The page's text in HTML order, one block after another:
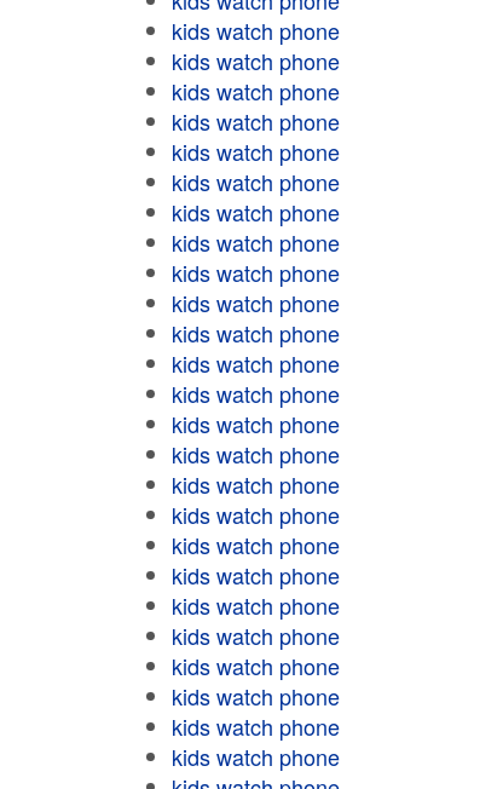
kids watch phone
kids watch phone
kids watch phone
kids watch phone
kids watch phone
kids watch phone
kids watch phone
kids watch phone
kids watch phone
kids watch phone
kids watch phone
kids watch phone
kids watch phone
kids watch phone
kids watch phone
kids watch phone
kids watch phone
kids watch phone
kids watch phone
kids watch phone
kids watch phone
kids watch phone
kids watch phone
kids watch phone
kids watch phone